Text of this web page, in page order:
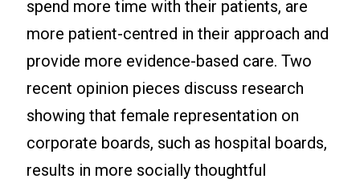
spend more time with their patients, are
more patient-centred in their approach and
provide more evidence-based care. Two
recent opinion pieces discuss research
showing that female representation on
corporate boards, such as hospital boards,
results in more socially thoughtful